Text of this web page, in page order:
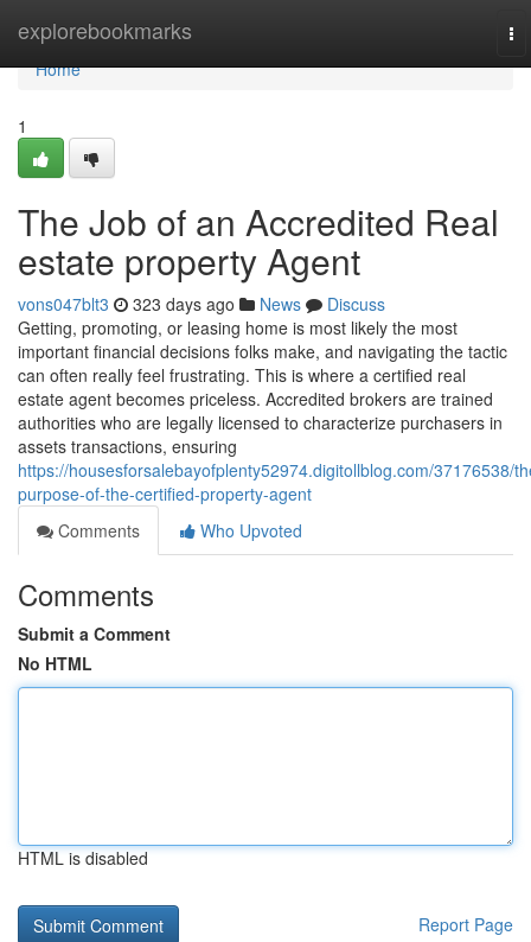
explorebookmarks
Home
Home
1
The Job of an Accredited Real
estate property Agent
vons047blt3 323 days ago News
Discuss
Getting, promoting, or leasing home is most likely the most
important financial decisions folks make, and navigating the tactic
can often really feel frustrating. This is where a certified real
estate agent becomes priceless. Accredited brokers are trained
authorities who are legally licensed to characterize purchasers in
assets transactions, ensuring
https://housesforsalebayofplenty52974.digitollblog.com/37176538/
purpose-of-the-certified-property-agent
Comments
Who Upvoted
Comments
Submit a Comment
No HTML
HTML is disabled
Report Page